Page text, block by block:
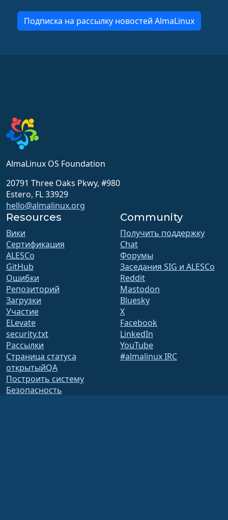
Подписка на рассылку новостей AlmaLinux
AlmaLinux OS Foundation
20791 Three Oaks Pkwy, #980
Estero, FL 33929
hello@almalinux.org
Resources
Вики
Сертификация
ALESCo
GitHub
Ошибки
Репозиторий
Загрузки
Участие
ELevate
security.txt
Рассылки
Страница статуса
открытыйQA
Построить систему
Безопасность
Community
Получить поддержку
Chat
Форумы
Заседания SIG и ALESCo
Reddit
Mastodon
Bluesky
X
Facebook
LinkedIn
YouTube
#almalinux IRC